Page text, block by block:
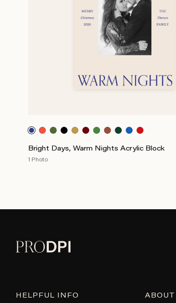
Bright Days, Warm Nights Acrylic Block
1 Photo
HELPFUL INFO ABOUT